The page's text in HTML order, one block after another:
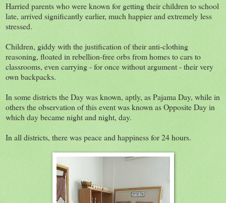
Harried parents who were known for getting their children to school
late, arrived significantly earlier, much happier and extremely less
stressed.
Children, giddy with the justification of their anti-clothing
reasoning, floated in rebellion-free orbs from homes to cars to
classrooms, even carrying - for once without argument - their very
own backpacks.
In some districts the Day was known, aptly, as Pajama Day, while in
others the observation of this event was known as Opposite Day in
which day became night and night, day.
In all districts, there was peace and happiness for 24 hours.